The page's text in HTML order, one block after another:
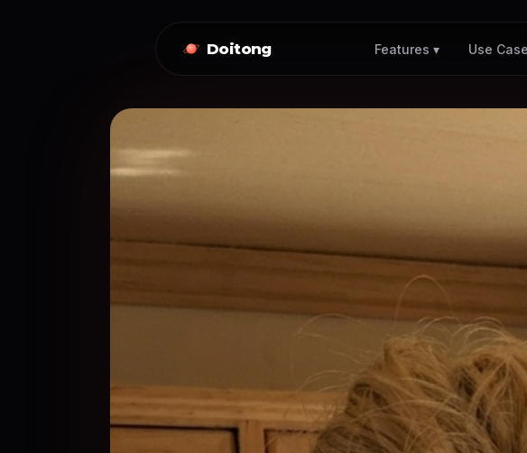
Doitong Features ▾ Use